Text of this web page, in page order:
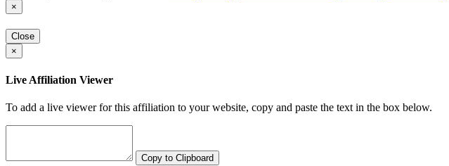
×
Close
×
Live Affiliation Viewer
To add a live viewer for this affiliation to your website, copy and paste the text in the box below.
Copy to Clipboard